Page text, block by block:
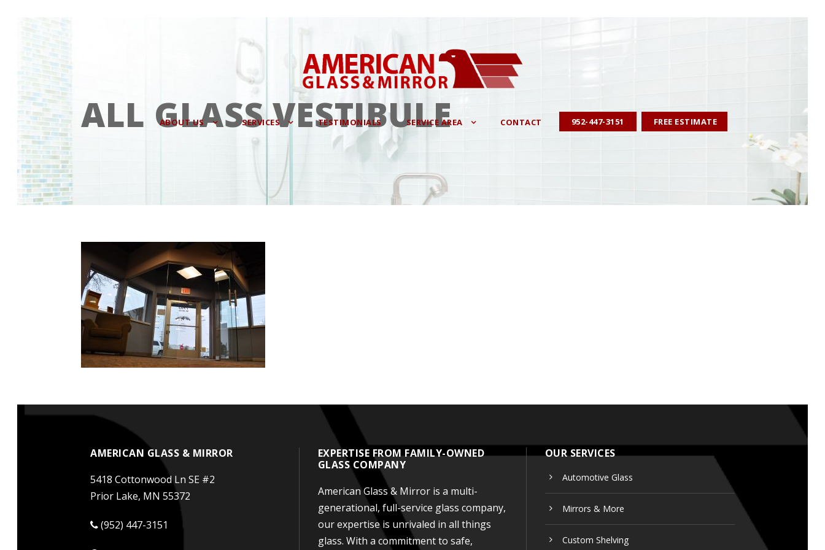
ABOUT US SERVICES TESTIMONIALS SERVICE AREA CONTACT 952-447-3151 FREE ESTIMATE
ALL GLASS VESTIBULE
AMERICAN GLASS & MIRROR
5418 Cottonwood Ln SE #2
Prior Lake, MN 55372
(952) 447-3151
EXPERTISE FROM FAMILY-OWNED
GLASS COMPANY
American Glass & Mirror is a multi-
generational, full-service glass company,
our expertise is unrivaled in all things
glass. With a commitment to safe,
OUR SERVICES
Automotive Glass
Mirrors & More
Custom Shelving